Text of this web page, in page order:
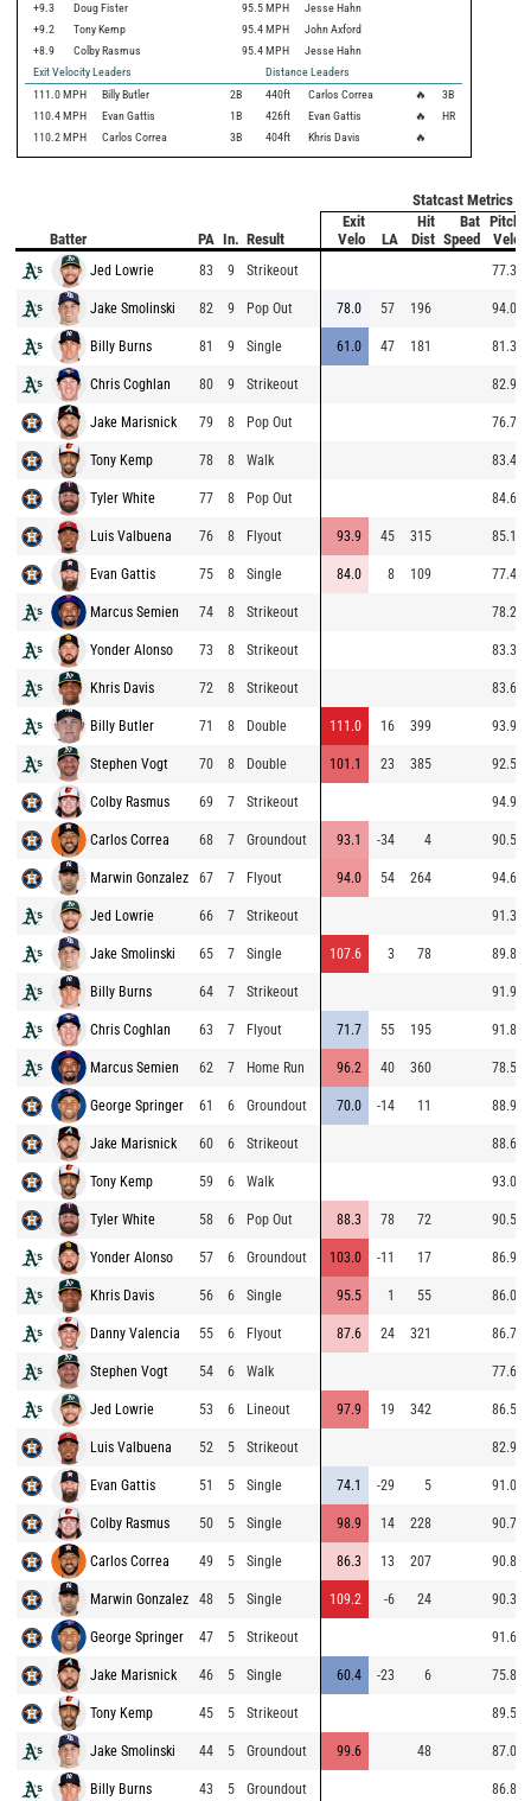
+9.3
Doug Fister 95.5 MPH
Jesse Hahn
+9.2
Tony Kemp 95.4 MPH
John Axford
+8.9
Colby Rasmus 95.4 MPH
Jesse Hahn
Exit Velocity Leaders
Distance Leaders
111.0 MPH Billy Butler 2B 440ft Carlos Correa 🔥
3B
110.4 MPH Evan Gattis 1B 426ft Evan Gattis 🔥
HR
110.2 MPH Carlos Correa 3B 404ft Khris Davis 🔥
Statcast Metrics
Batter PA In. Result
Exit
Velo
LA
Hit
Dist
Bat
Speed
Pitch
Velo
Jed Lowrie 83 9 Strikeout 77.3
Jake Smolinski 82 9 Pop Out 78.0 57 196 94.0
Billy Burns 81 9 Single 61.0 47 181 81.3
Chris Coghlan 80 9 Strikeout 82.9
Jake Marisnick 79 8 Pop Out 76.7
Tony Kemp 78 8 Walk 83.4
Tyler White 77 8 Pop Out 84.6
Luis Valbuena 76 8 Flyout 93.9 45 315 85.1
Evan Gattis 75 8 Single 84.0 8 109 77.4
Marcus Semien 74 8 Strikeout 78.2
Yonder Alonso 73 8 Strikeout 83.3
Khris Davis 72 8 Strikeout 83.6
Billy Butler 71 8 Double 111.0 16 399 93.9
Stephen Vogt 70 8 Double 101.1 23 385 92.5
Colby Rasmus 69 7 Strikeout 94.9
Carlos Correa 68 7 Groundout 93.1 -34 4 90.5
Marwin Gonzalez 67 7 Flyout 94.0 54 264 94.6
Jed Lowrie 66 7 Strikeout 91.3
Jake Smolinski 65 7 Single 107.6 3 78 89.8
Billy Burns 64 7 Strikeout 91.9
Chris Coghlan 63 7 Flyout 71.7 55 195 91.8
Marcus Semien 62 7 Home Run 96.2 40 360 78.5
George Springer 61 6 Groundout 70.0 -14 11 88.9
Jake Marisnick 60 6 Strikeout 88.6
Tony Kemp 59 6 Walk 93.0
Tyler White 58 6 Pop Out 88.3 78 72 90.5
Yonder Alonso 57 6 Groundout 103.0 -11 17 86.9
Khris Davis 56 6 Single 95.5 1 55 86.0
Danny Valencia 55 6 Flyout 87.6 24 321 86.7
Stephen Vogt 54 6 Walk 77.6
Jed Lowrie 53 6 Lineout 97.9 19 342 86.5
Luis Valbuena 52 5 Strikeout 82.9
Evan Gattis 51 5 Single 74.1 -29 5 91.0
Colby Rasmus 50 5 Single 98.9 14 228 90.7
Carlos Correa 49 5 Single 86.3 13 207 90.8
Marwin Gonzalez 48 5 Single 109.2 -6 24 90.3
George Springer 47 5 Strikeout 91.6
Jake Marisnick 46 5 Single 60.4 -23 6 75.8
Tony Kemp 45 5 Strikeout 89.5
Jake Smolinski 44 5 Groundout 99.6 48 87.0
Billy Burns 43 5 Groundout 86.8